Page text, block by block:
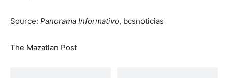
Source: Panorama Informativo, bcsnoticias
The Mazatlan Post